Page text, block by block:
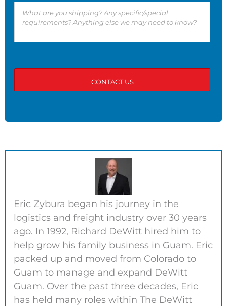
Eric Zybura began his journey in the
logistics and freight industry over 30 years
ago. In 1992, Richard DeWitt hired him to
help grow his family business in Guam. Eric
packed up and moved from Colorado to
Guam to manage and expand DeWitt
Guam. Over the past three decades, Eric
has held many roles within The DeWitt